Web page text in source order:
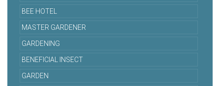
BEE HOTEL
MASTER GARDENER
GARDENING
BENEFICIAL INSECT
GARDEN